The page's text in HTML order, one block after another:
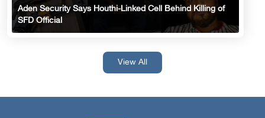
Aden Security Says Houthi-Linked Cell Behind Killing of
SFD Official
View All